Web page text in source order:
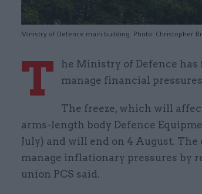
Ministry of Defence main building. Photo: Christopher
T
he Ministry of Defence
manage financial
The freeze, which will
arms-length body Defence
July) and will end on 4 August.
manage inflationary pressures by
union PCS said.